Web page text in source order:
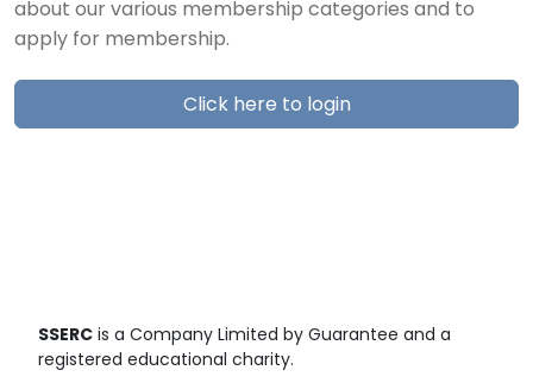
about our various membership categories and to
apply for membership.
Click here to login
SSERC is a Company Limited by Guarantee and a
registered educational charity.